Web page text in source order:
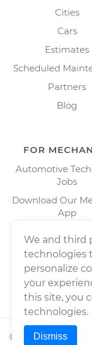
Cities
Cars
Estimates
Scheduled
Partners
Blog
FOR
Automotive
Jobs
Download Our
App
© 2026Wrench,
We and third
technologies
personalize
your
this site, you
technologies.
Dismiss